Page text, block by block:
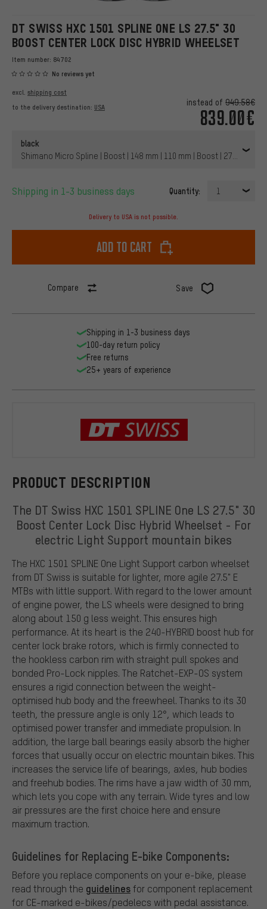
DT SWISS HXC 1501 SPLINE ONE LS 27.5" 30
BOOST CENTER LOCK DISC HYBRID WHEELSET
Item number: 84702
No reviews yet
instead of 949.58€
839.00€
excl. shipping cost
to the delivery destination: USA
black
Shimano Micro Spline | Boost | 148 mm | 110 mm | Boost | 27.5"
Shipping in 1-3 business days Quantity: 1
Delivery to USA is not possible.
Add to cart
Compare Save
PRODUCT DESCRIPTION
The DT Swiss HXC 1501 SPLINE One LS 27.5" 30
Boost Center Lock Disc Hybrid Wheelset - For
electric Light Support mountain bikes
The HXC 1501 SPLINE One Light Support carbon wheelset
from DT Swiss is suitable for lighter, more agile 27.5" E
MTBs with little support. With regard to the lower amount
of engine power, the LS wheels were designed to bring
along about 150 g less weight. This ensures high
performance. At its heart is the 240-HYBRID boost hub for
center lock brake rotors, which is firmly connected to
the hookless carbon rim with straight pull spokes and
bonded Pro-Lock nipples. The Ratchet-EXP-OS system
ensures a rigid connection between the weight-
optimised hub body and the freewheel. Thanks to its 30
teeth, the pressure angle is only 12°, which leads to
optimised power transfer and immediate propulsion. In
addition, the large ball bearings easily absorb the higher
forces that usually occur on electric mountain bikes. This
increases the service life of bearings, axles, hub bodies
and freehub bodies. The rims have a jaw width of 30 mm,
which lets you cope with any terrain. Wide tyres and low
air pressures are the first choice here and ensure
maximum traction.
Guidelines for Replacing E-bike Components:
Before you replace components on your e-bike, please
read through the guidelinesfor component replacement
for CE-marked e-bikes/pedelecs with pedal assistance.
Shipping in 1-3 business days
100-day return policy
Free returns
25+ years of experience
DT Swiss